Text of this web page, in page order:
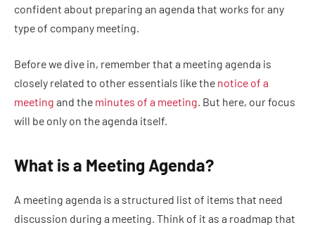
confident about preparing an agenda that works for any
type of company meeting.
Before we dive in, remember that a meeting agenda is
closely related to other essentials like the notice of a
meeting and the minutes of a meeting. But here, our focus
will be only on the agenda itself.
What is a Meeting Agenda?
A meeting agenda is a structured list of items that need
discussion during a meeting. Think of it as a roadmap that